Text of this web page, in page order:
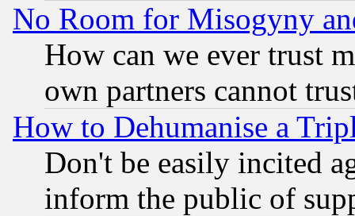
No Room for Misogyny
How can we ever trust
own partners cannot
How to Dehumanise a
Don't be easily incited
inform the public of